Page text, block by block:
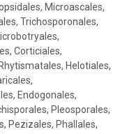
Microascales,
Trichosporonales,
Corticiales,
Helotiales,
Endogonales,
Pleosporales,
Pezizales, Phallales,